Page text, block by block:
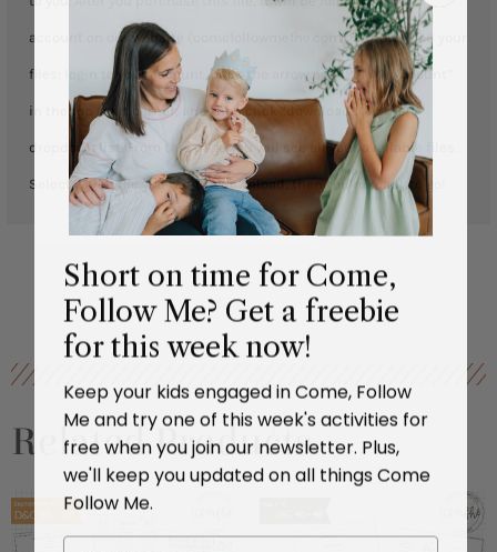
account on our website (comefollowmefhe.com). To download your
files: login to your account, click the arrow next to “ My Account”
in the top right corner, and then click “downloads” in the
dropdown list. From this page you will see all your available files.
Select which file you want to download, then you’re ready to go!
Related Products
Short on time for Come,
Follow Me? Get a freebie
for this week now!
Keep your kids engaged in Come, Follow
Me and try one of this week's activities for
free when you join our newsletter. Plus,
we'll keep you updated on all things Come
Follow Me.